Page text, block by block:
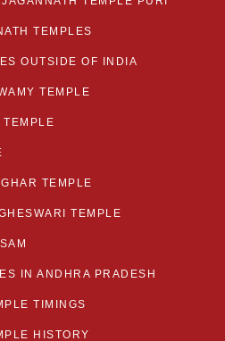
TEMPLES
OUTSIDE OF INDIA
TEMPLE
TEMPLE
TEMPLE
IN ANDHRA PRADESH
TIMINGS
HISTORY